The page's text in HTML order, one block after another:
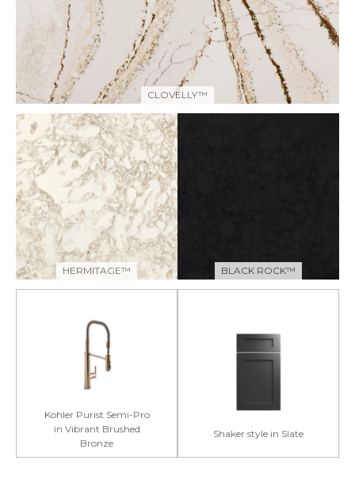
CLOVELLY™
HERMITAGE™ BLACK ROCK™
Kohler Purist Semi-Pro
in Vibrant Brushed
Bronze
Shaker style in Slate